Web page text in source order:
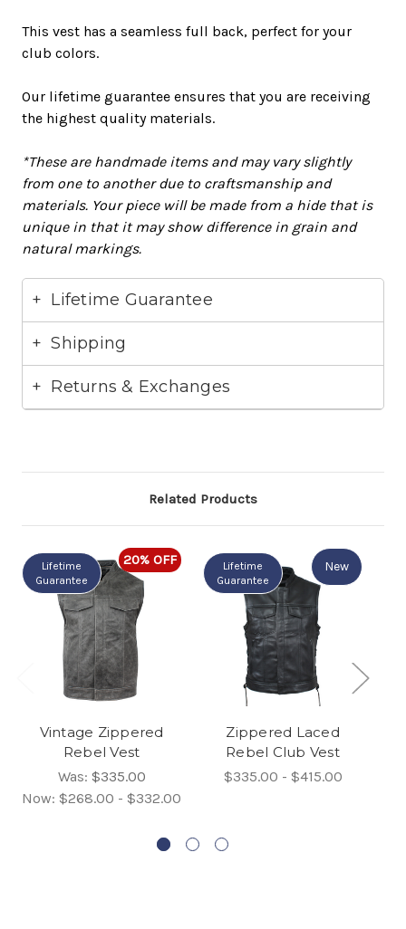
This vest has a seamless full back, perfect for your
club colors.
Our lifetime guarantee ensures that you are receiving
the highest quality materials.
*These are handmade items and may varyslightly
from one to another due to craftsmanship and
materials. Your piece willbe madefrom a hide that is
unique in that it may show difference in grain and
natural markings.
Lifetime Guarantee
Shipping
Returns & Exchanges
Related Products
Lifetime
Guarantee
20% OFF
Vintage Zippered
Rebel Vest
Was: $335.00
Now: $268.00 - $332.00
New
Lifetime
Guarantee
Zippered Laced
Rebel Club Vest
$335.00 - $415.00